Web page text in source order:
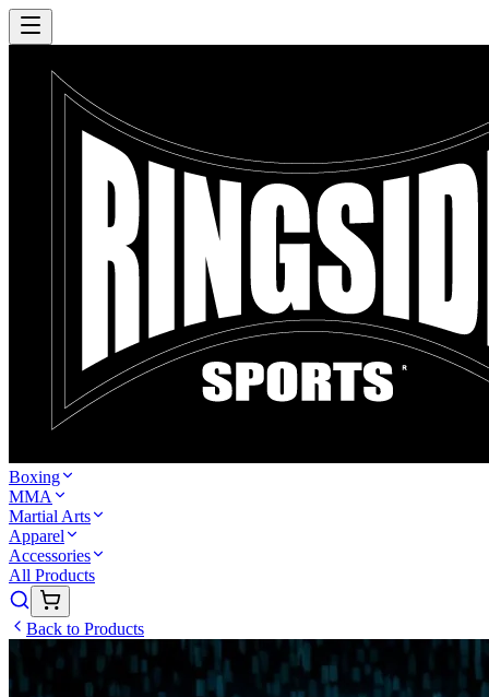
Boxing
MMA
Martial Arts
Apparel
Accessories
All Products
Back to Products